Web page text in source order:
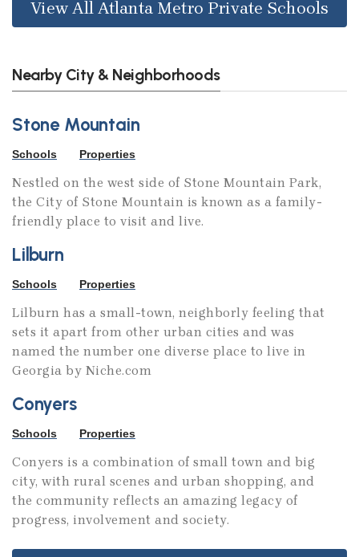
View All Atlanta Metro Private Schools
Nearby City & Neighborhoods
Stone Mountain
Schools Properties
Nestled on the west side of Stone Mountain Park,
the City of Stone Mountain is known as a family-
friendly place to visit and live.
Lilburn
Schools Properties
Lilburn has a small-town, neighborly feeling that
sets it apart from other urban cities and was
named the number one diverse place to live in
Georgia by Niche.com
Conyers
Schools Properties
Conyers is a combination of small town and big
city, with rural scenes and urban shopping, and
the community reflects an amazing legacy of
progress, involvement and society.